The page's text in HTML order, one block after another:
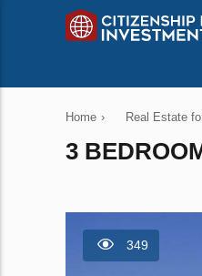
Home › Real Estate
3
349